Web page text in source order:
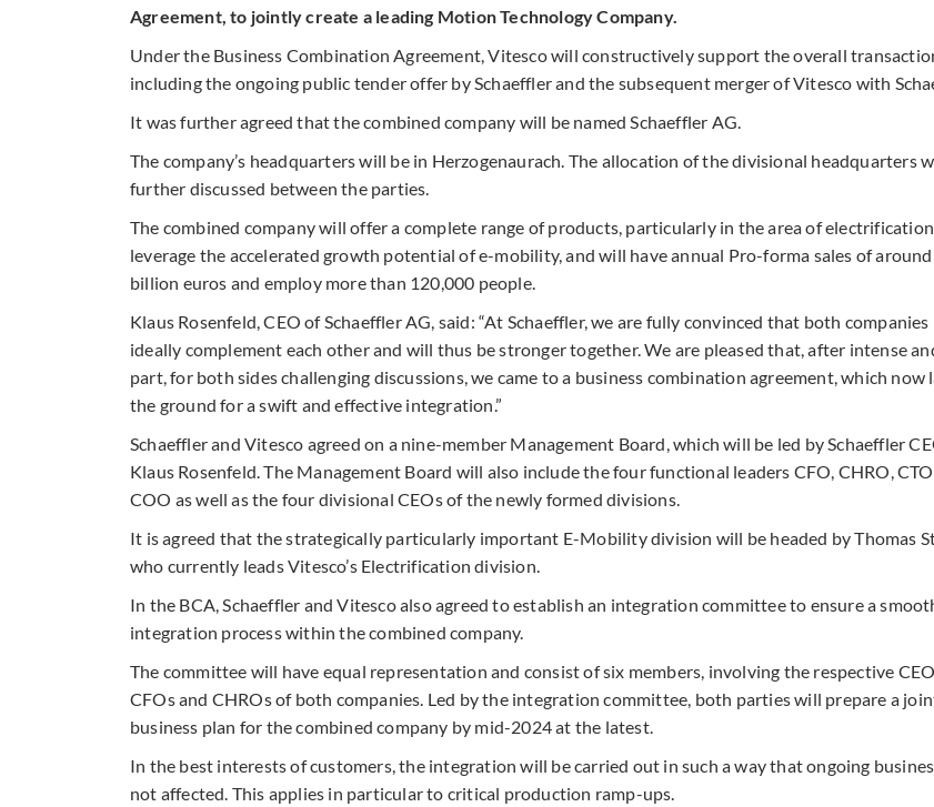
Agreement, to jointly create a leading Motion Technology Company.
Under the Business Combination Agreement, Vitesco will constructively support the overall
including the ongoing public tender offer by Schaeffler and the subsequent merger of Vitesco with
It was further agreed that the combined company will be named Schaeffler AG.
The company’s headquarters will be in Herzogenaurach. The allocation of the divisional headquarters
further discussed between the parties.
The combined company will offer a complete range of products, particularly in the area of
leverage the accelerated growth potential of e-mobility, and will have annual Pro-forma sales of
billion euros and employ more than 120,000 people.
Klaus Rosenfeld, CEO of Schaeffler AG, said: “At Schaeffler, we are fully convinced that both companies
ideally complement each other and will thus be stronger together. We are pleased that, after intense
part, for both sides challenging discussions, we came to a business combination agreement, which now
the ground for a swift and effective integration.”
Schaeffler and Vitesco agreed on a nine-member Management Board, which will be led by Schaeffler
Klaus Rosenfeld. The Management Board will also include the four functional leaders CFO, CHRO,
COO as well as the four divisional CEOs of the newly formed divisions.
It is agreed that the strategically particularly important E-Mobility division will be headed by Thomas
who currently leads Vitesco’s Electrification division.
In the BCA, Schaeffler and Vitesco also agreed to establish an integration committee to ensure a
integration process within the combined company.
The committee will have equal representation and consist of six members, involving the respective
CFOs and CHROs of both companies. Led by the integration committee, both parties will prepare a
business plan for the combined company by mid-2024 at the latest.
In the best interests of customers, the integration will be carried out in such a way that ongoing
not affected. This applies in particular to critical production ramp-ups.